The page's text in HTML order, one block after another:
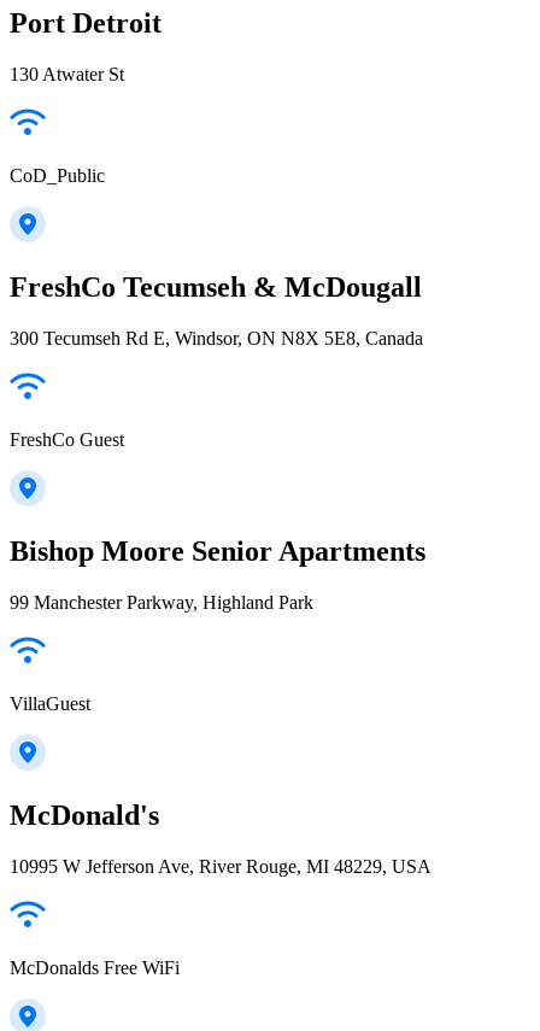
Port Detroit
130 Atwater St
CoD_Public
FreshCo Tecumseh & McDougall
300 Tecumseh Rd E, Windsor, ON N8X 5E8, Canada
FreshCo Guest
Bishop Moore Senior Apartments
99 Manchester Parkway, Highland Park
VillaGuest
McDonald's
10995 W Jefferson Ave, River Rouge, MI 48229, USA
McDonalds Free WiFi